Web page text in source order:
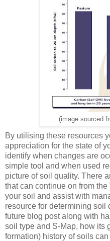
(image sourced
By utilising these resources
appreciation for the state of
identify when changes are
simple tool and when used
picture of soil quality. There
that can continue on from
your soil and assist with
resource for determining soil
future blog post along with
soil type and S-Map, how its
formation) history of soils